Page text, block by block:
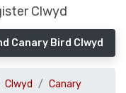
Clwyd
Canary Bird Clwyd
Clwyd Canary